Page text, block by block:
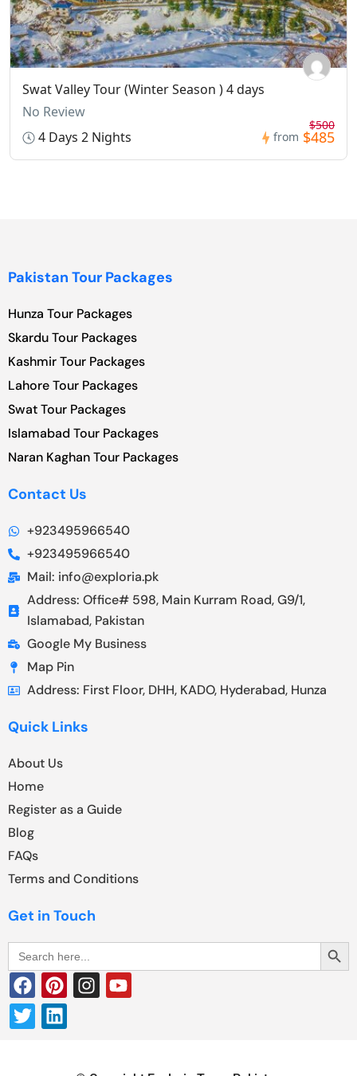
Swat Valley Tour (Winter Season ) 4 days
No Review
4 Days 2 Nights
from
$500
$485
Pakistan Tour Packages
Hunza Tour Packages
Skardu Tour Packages
Kashmir Tour Packages
Lahore Tour Packages
Swat Tour Packages
Islamabad Tour Packages
Naran Kaghan Tour Packages
Contact Us
+923495966540
+923495966540
Mail: info@exploria.pk
Address: Office# 598, Main Kurram Road, G9/1,
Islamabad, Pakistan
Google My Business
Map Pin
Address: First Floor, DHH, KADO, Hyderabad, Hunza
Quick Links
About Us
Home
Register as a Guide
Blog
FAQs
Terms and Conditions
Get in Touch
Search
for:
Search